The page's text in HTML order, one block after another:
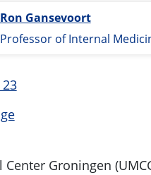
Ron Gansevoort
Professor of Internal
Groningen